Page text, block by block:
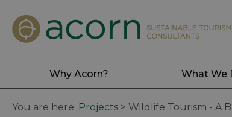
Why Acorn? What We
You are here: Projects > Wildlife Tourism - A